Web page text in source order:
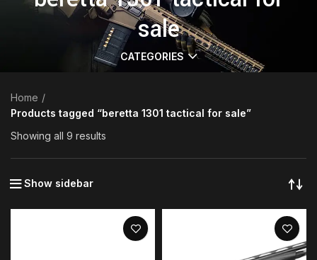
sale
CATEGORIES
Home
Products tagged “beretta 1301 tactical for sale”
Showing all 9 results
Show sidebar